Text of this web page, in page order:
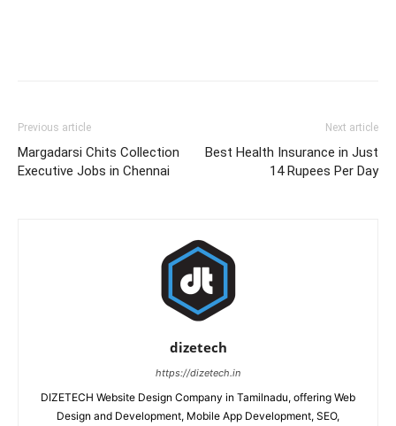
Previous article
Margadarsi Chits Collection
Executive Jobs in Chennai
Next article
Best Health Insurance in Just
14 Rupees Per Day
dizetech
https://dizetech.in
DIZETECH Website Design Company in Tamilnadu, offering Web
Design and Development, Mobile App Development, SEO,